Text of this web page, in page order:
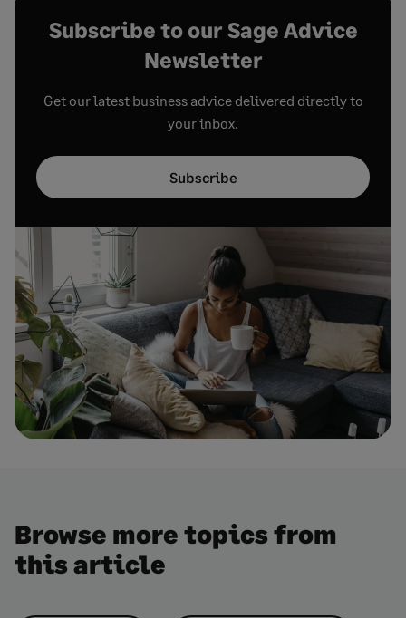
Subscribe to our Sage Advice
Newsletter
Get our latest business advice delivered directly to
your inbox.
Subscribe
Browse more topics from
this article